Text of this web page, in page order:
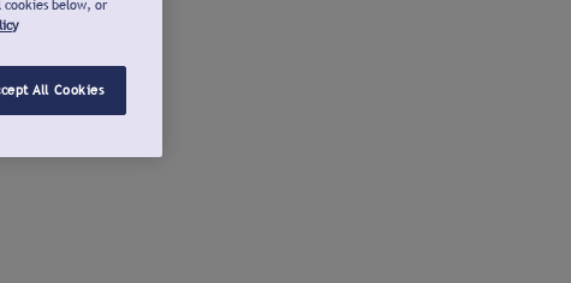
cookies below, or
All Cookies